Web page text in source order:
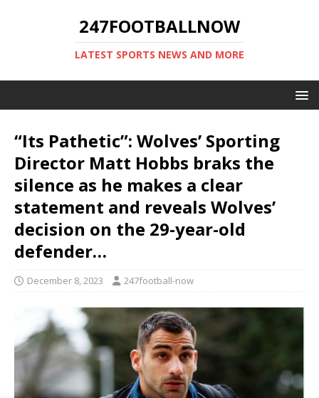
247FOOTBALLNOW
LATEST SPORTS NEWS AND MORE
“Its Pathetic”: Wolves’ Sporting
Director Matt Hobbs braks the
silence as he makes a clear
statement and reveals Wolves’
decision on the 29-year-old
defender…
December 8, 2023 247football-now